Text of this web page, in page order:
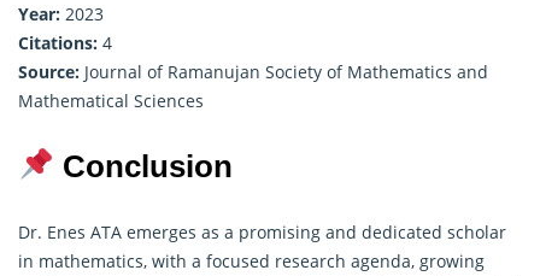
Year: 2023
Citations: 4
Source: Journal of Ramanujan Society of Mathematics and
Mathematical Sciences
Conclusion
Dr. Enes ATA emerges as a promising and dedicated scholar
in mathematics, with a focused research agenda, growing